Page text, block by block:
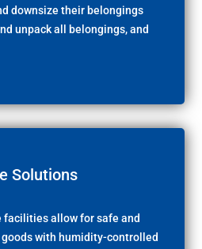
downsize their belongings
unpack all belongings, and
Solutions
allow for safe and
with humidity-controlled